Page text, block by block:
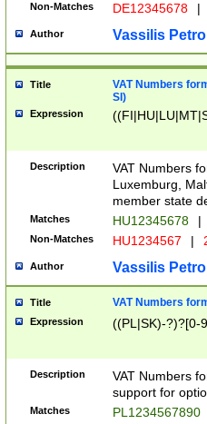
Non-Matches DE12345678 |
Author Vassilis
Title
VAT Numbers
SI)
Expression
Description
VAT Numbers
Luxemburg,
member state
Matches HU12345678 |
Non-Matches HU1234567 |
Author Vassilis
Title VAT Numbers
Expression ((PL|SK)-?)?[0-
Description
VAT Numbers
support for
Matches PL1234567890